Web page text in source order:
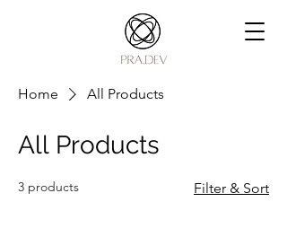
Home All Products
All Products
3 products Filter & Sort